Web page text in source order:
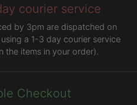
courier service
by 3pm are dispatched on
a 1-3 day courier service
the items in your order).
Checkout